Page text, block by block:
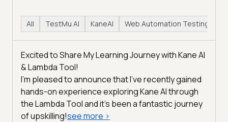
All TestMu AI KaneAI Web Automation Testing
Excited to Share My Learning Journey with Kane AI
& Lambda Tool!
I'm pleased to announce that I've recently gained
hands-on experience exploring Kane AI through
the Lambda Tool and it’s been a fantastic journey
of upskilling!see more >